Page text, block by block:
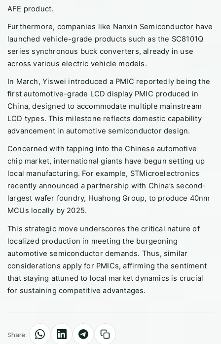
AFE product.
Furthermore, companies like Nanxin Semiconductor have
launched vehicle-grade products such as the SC8101Q
series synchronous buck converters, already in use
across various electric vehicle models.
In March, Yiswei introduced a PMIC reportedly being the
first automotive-grade LCD display PMIC produced in
China, designed to accommodate multiple mainstream
LCD types. This milestone reflects domestic capability
advancement in automotive semiconductor design.
Concerned with tapping into the Chinese automotive
chip market, international giants have begun setting up
local manufacturing. For example, STMicroelectronics
recently announced a partnership with China’s second-
largest wafer foundry, Huahong Group, to produce 40nm
MCUs locally by 2025.
This strategic move underscores the critical nature of
localized production in meeting the burgeoning
automotive semiconductor demands. Thus, similar
considerations apply for PMICs, affirming the sentiment
that staying attuned to local market dynamics is crucial
for sustaining competitive advantages.
Share: